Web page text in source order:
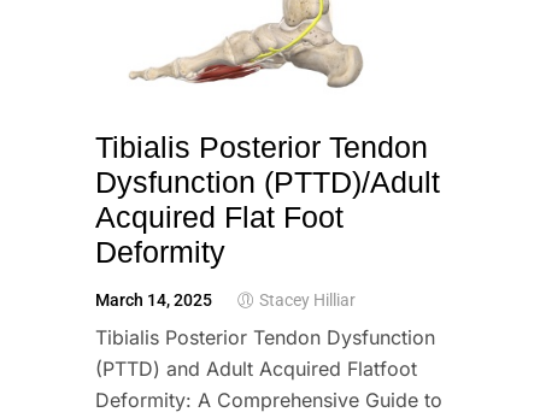
Tibialis Posterior Tendon
Dysfunction (PTTD)/Adult
Acquired Flat Foot
Deformity
March 14, 2025 Stacey Hilliar
Tibialis Posterior Tendon Dysfunction
(PTTD) and Adult Acquired Flatfoot
Deformity: A Comprehensive Guide to